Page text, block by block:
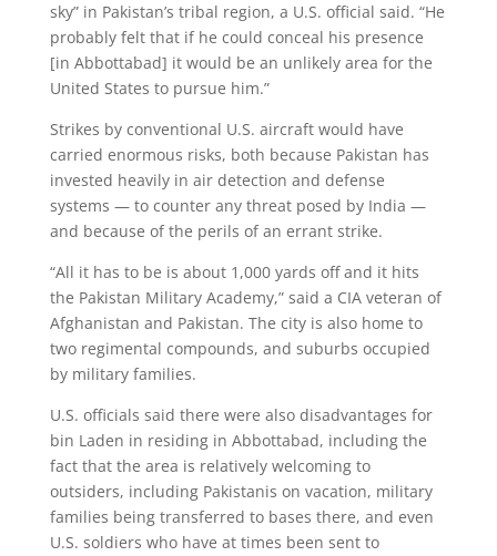
sky” in Pakistan’s tribal region, a U.S. official said. “He
probably felt that if he could conceal his presence
[in Abbottabad] it would be an unlikely area for the
United States to pursue him.”
Strikes by conventional U.S. aircraft would have
carried enormous risks, both because Pakistan has
invested heavily in air detection and defense
systems — to counter any threat posed by India —
and because of the perils of an errant strike.
“All it has to be is about 1,000 yards off and it hits
the Pakistan Military Academy,” said a CIA veteran of
Afghanistan and Pakistan. The city is also home to
two regimental compounds, and suburbs occupied
by military families.
U.S. officials said there were also disadvantages for
bin Laden in residing in Abbottabad, including the
fact that the area is relatively welcoming to
outsiders, including Pakistanis on vacation, military
families being transferred to bases there, and even
U.S. soldiers who have at times been sent to